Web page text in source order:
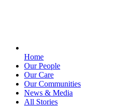
Home
Our People
Our Care
Our Communities
News & Media
All Stories